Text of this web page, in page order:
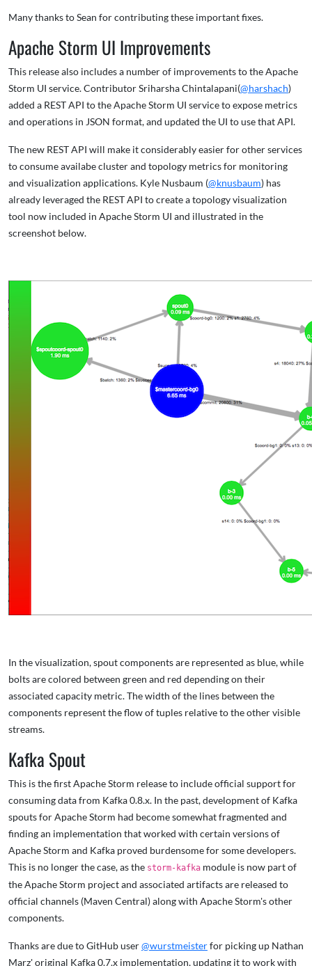
Many thanks to Sean for contributing these important fixes.
Apache Storm UI Improvements
This release also includes a number of improvements to the Apache
Storm UI service. Contributor Sriharsha Chintalapani(@harshach)
added a REST API to the Apache Storm UI service to expose metrics
and operations in JSON format, and updated the UI to use that API.
The new REST API will make it considerably easier for other services
to consume availabe cluster and topology metrics for monitoring
and visualization applications. Kyle Nusbaum (@knusbaum) has
already leveraged the REST API to create a topology visualization
tool now included in Apache Storm UI and illustrated in the
screenshot below.
In the visualization, spout components are represented as blue, while
bolts are colored between green and red depending on their
associated capacity metric. The width of the lines between the
components represent the flow of tuples relative to the other visible
streams.
Kafka Spout
This is the first Apache Storm release to include official support for
consuming data from Kafka 0.8.x. In the past, development of Kafka
spouts for Apache Storm had become somewhat fragmented and
finding an implementation that worked with certain versions of
Apache Storm and Kafka proved burdensome for some developers.
This is no longer the case, as the storm-kafka module is now part of
the Apache Storm project and associated artifacts are released to
official channels (Maven Central) along with Apache Storm's other
components.
Thanks are due to GitHub user@wurstmeisterfor picking up Nathan
Marz' original Kafka 0.7.x implementation, updating it to work with